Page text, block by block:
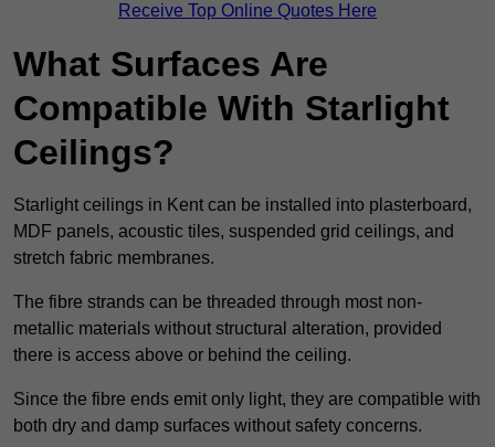
Receive Top Online Quotes Here
What Surfaces Are
Compatible With Starlight
Ceilings?
Starlight ceilings in Kent can be installed into plasterboard,
MDF panels, acoustic tiles, suspended grid ceilings, and
stretch fabric membranes.
The fibre strands can be threaded through most non-
metallic materials without structural alteration, provided
there is access above or behind the ceiling.
Since the fibre ends emit only light, they are compatible with
both dry and damp surfaces without safety concerns.